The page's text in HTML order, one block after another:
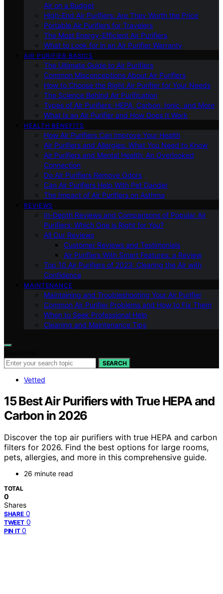
Air on a Budget
High-End Air Purifiers: Are They Worth the Price
Portable Air Purifiers for Travelers
The Most Energy-Efficient Air Purifiers
What to Look for in an Air Purifier Warranty
AIR PURIFIER BASICS
The Ultimate Guide to Air Purifiers
Common Misconceptions About Air Purifiers
How to Choose the Right Air Purifier for Your Needs
The Science Behind Air Purification
Types of Air Purifiers: HEPA, Carbon, Ionic, and More
What Is an Air Purifier and How Does It Work
HEALTH BENEFITS
How Air Purifiers Can Improve Your Health
Air Purifiers and Allergies: What You Need to Know
Air Purifiers and Mental Health: An Overlooked
Connection
Do Air Purifiers Remove Odors
Can Air Purifiers Help With Pet Dander
The Impact of Air Purifiers on Asthma
REVIEWS
In-Depth Reviews and Comparisons of Popular Air
Purifiers: Which One is Right for You?
All Our Reviews
Customer Reviews and Testimonials
Air Purifiers With Smart Features: a Review
Top 10 Air Purifiers of 2023: Clearing the Air with
Confidence
MAINTENANCE
Maintaining and Troubleshooting Your Air Purifier
Common Air Purifier Problems and How to Fix Them
When to Seek Professional Help
Cleaning and Maintenance Tips
SEARCH
Vetted
15 Best Air Purifiers with True HEPA and
Carbon in 2026
Discover the top air purifiers with true HEPA and carbon
filters for 2026. Find the best options for large rooms,
pets, allergies, and more in this comprehensive guide.
26 minute read
TOTAL
0
Shares
SHARE 0
TWEET 0
PIN IT 0